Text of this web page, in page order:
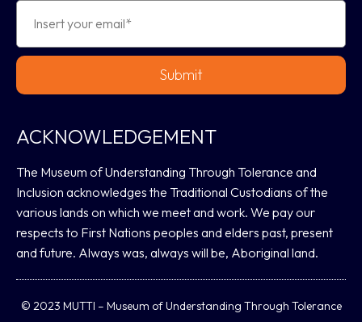
Submit
ACKNOWLEDGEMENT
The Museum of Understanding Through Tolerance and
Inclusion acknowledges the Traditional Custodians of the
various lands on which we meet and work. We pay our
respects to First Nations peoples and elders past, present
and future. Always was, always will be, Aboriginal land.
© 2023 MUTTI – Museum of Understanding Through Tolerance